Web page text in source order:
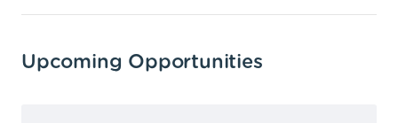
Upcoming Opportunities